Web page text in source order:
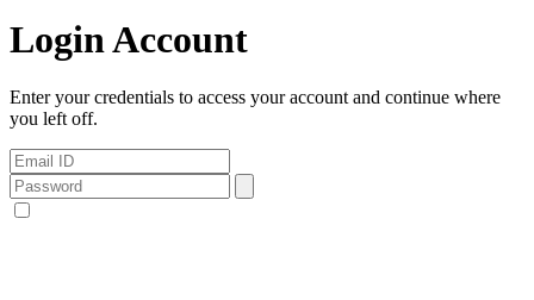
Login Account
Enter your credentials to access your account and continue where
you left off.